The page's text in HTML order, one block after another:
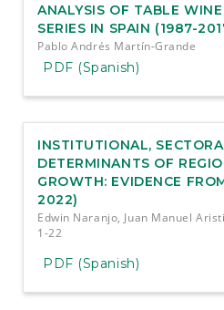
ANALYSIS OF TABLE
SERIES IN SPAIN (1987-
Pablo Andrés Martín-Grande
PDF (Spanish)
INSTITUTIONAL,
DETERMINANTS OF
GROWTH: EVIDENCE
2022)
Edwin Naranjo, Juan Manuel
1-22
PDF (Spanish)